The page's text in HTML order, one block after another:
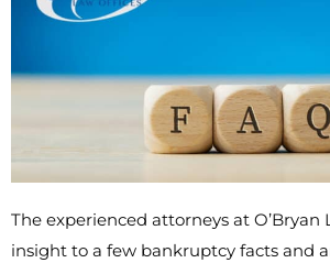
The experienced attorneys at O’Bryan
insight to a few bankruptcy facts and